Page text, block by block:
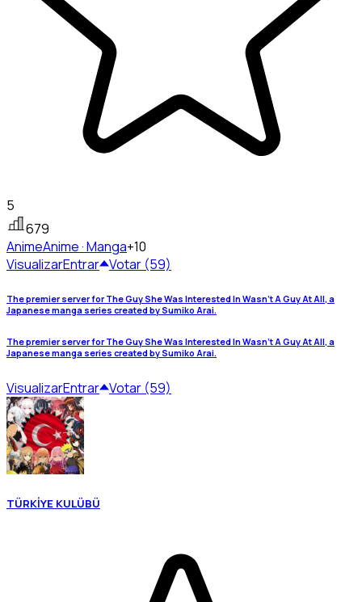
5
679
AnimeAnime · Manga+10
VisualizarEntrar Votar (59)
The premier server for The Guy She Was Interested In Wasn’t A Guy At All, a
Japanese manga series created by Sumiko Arai.
The premier server for The Guy She Was Interested In Wasn’t A Guy At All, a
Japanese manga series created by Sumiko Arai.
VisualizarEntrar Votar (59)
TÜRKİYE KULÜBÜ